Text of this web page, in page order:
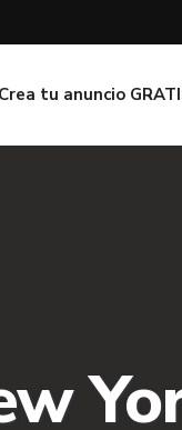
Crea tu anuncio